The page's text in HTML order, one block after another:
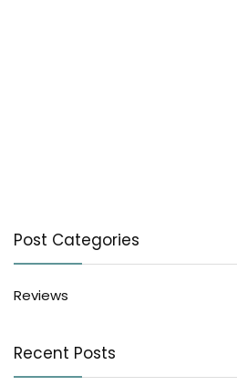
Post Categories
Reviews
Recent Posts